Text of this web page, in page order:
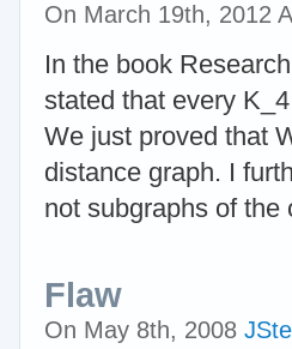
On March 19th, 2012
In the book
stated that every
We just proved that
distance graph. I
not subgraphs of the
Flaw
On May 8th, 2008